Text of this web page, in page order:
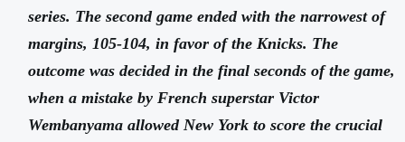
series. The second game ended with the narrowest of
margins, 105-104, in favor of the Knicks. The
outcome was decided in the final seconds of the game,
when a mistake by French superstar Victor
Wembanyama allowed New York to score the crucial